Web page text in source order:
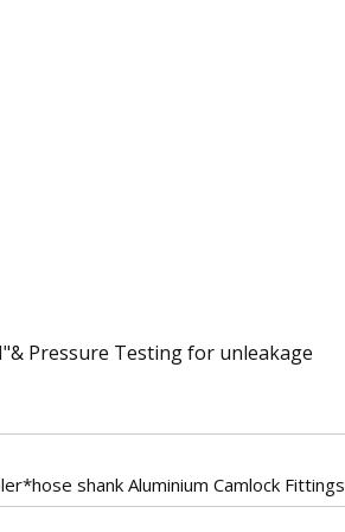
Pressure Testing for unleakage
shank Aluminium Camlock Fittings